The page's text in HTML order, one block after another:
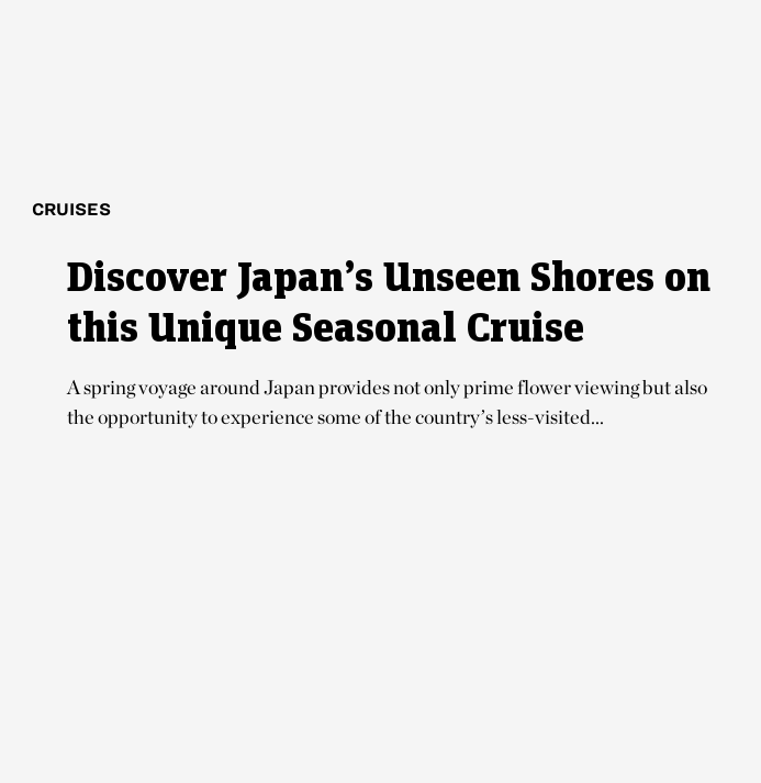
CRUISES
Discover Japan’s Unseen Shores on
this Unique Seasonal Cruise
A spring voyage around Japan provides not only prime flower viewing but also
the opportunity to experience some of the country’s less-visited...